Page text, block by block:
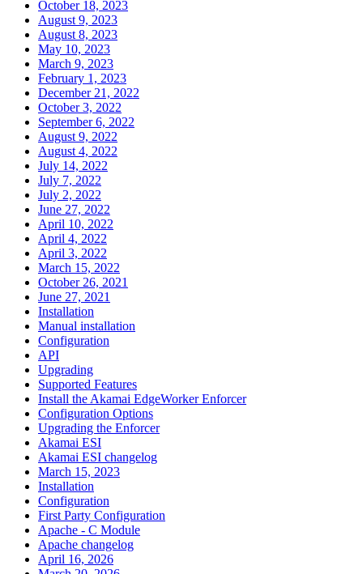
October 18, 2023
August 9, 2023
August 8, 2023
May 10, 2023
March 9, 2023
February 1, 2023
December 21, 2022
October 3, 2022
September 6, 2022
August 9, 2022
August 4, 2022
July 14, 2022
July 7, 2022
July 2, 2022
June 27, 2022
April 10, 2022
April 4, 2022
April 3, 2022
March 15, 2022
October 26, 2021
June 27, 2021
Installation
Manual installation
Configuration
API
Upgrading
Supported Features
Install the Akamai EdgeWorker Enforcer
Configuration Options
Upgrading the Enforcer
Akamai ESI
Akamai ESI changelog
March 15, 2023
Installation
Configuration
First Party Configuration
Apache - C Module
Apache changelog
April 16, 2026